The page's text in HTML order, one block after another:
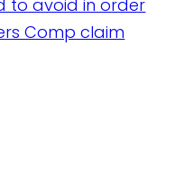
to avoid in order
Comp claim